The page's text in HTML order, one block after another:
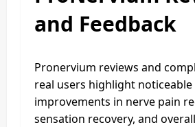
and Feedback
Pronervium reviews and
real users highlight noticeable
improvements in nerve pain
sensation recovery, and